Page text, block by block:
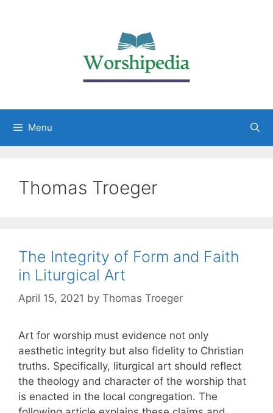
Menu
Thomas Troeger
The Integrity of Form and Faith
in Liturgical Art
April 15, 2021 by Thomas Troeger
Art for worship must evidence not only
aesthetic integrity but also fidelity to Christian
truths. Specifically, liturgical art should reflect
the theology and character of the worship that
is enacted in the local congregation. The